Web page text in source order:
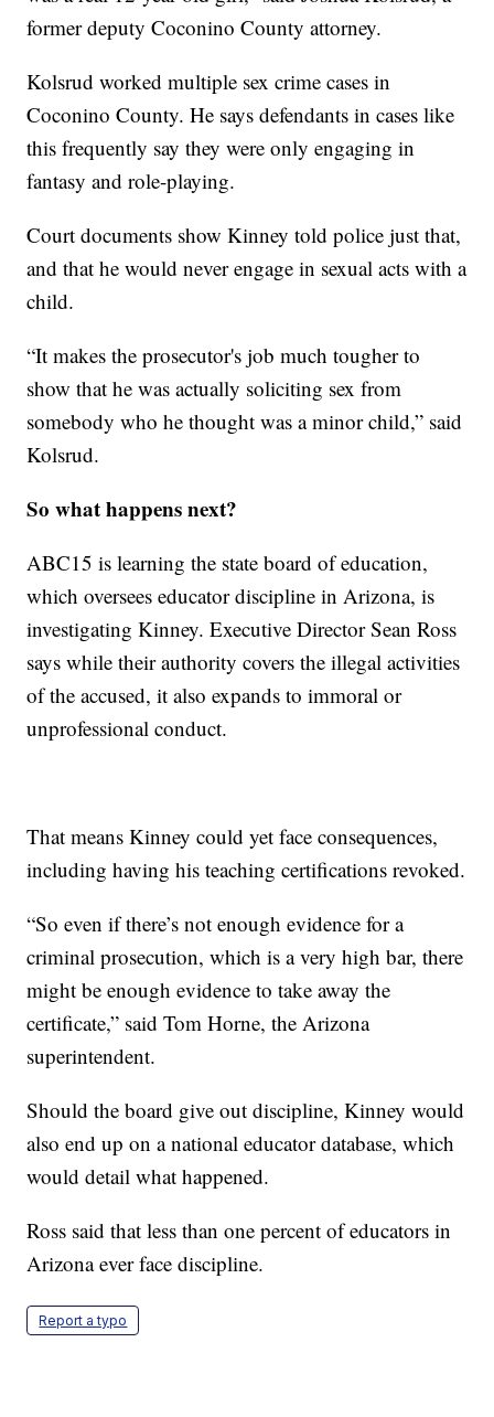
former deputy Coconino County attorney.
Kolsrud worked multiple sex crime cases in
Coconino County. He says defendants in cases like
this frequently say they were only engaging in
fantasy and role-playing.
Court documents show Kinney told police just that,
and that he would never engage in sexual acts with a
child.
“It makes the prosecutor's job much tougher to
show that he was actually soliciting sex from
somebody who he thought was a minor child,” said
Kolsrud.
So what happens next?
ABC15 is learning the state board of education,
which oversees educator discipline in Arizona, is
investigating Kinney. Executive Director Sean Ross
says while their authority covers the illegal activities
of the accused, it also expands to immoral or
unprofessional conduct.
That means Kinney could yet face consequences,
including having his teaching certifications revoked.
“So even if there’s not enough evidence for a
criminal prosecution, which is a very high bar, there
might be enough evidence to take away the
certificate,” said Tom Horne, the Arizona
superintendent.
Should the board give out discipline, Kinney would
also end up on a national educator database, which
would detail what happened.
Ross said that less than one percent of educators in
Arizona ever face discipline.
Report a typo